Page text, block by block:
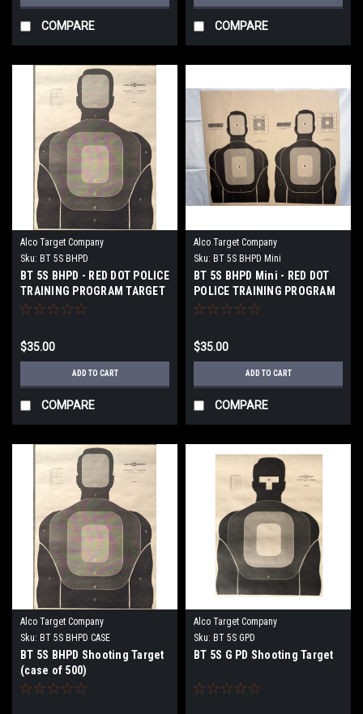
COMPARE COMPARE
Alco Target Company
Sku: BT 5S BHPD
BT 5S BHPD - RED DOT POLICE
TRAINING PROGRAM TARGET
$35.00
ADD TO CART
COMPARE
Alco Target Company
Sku: BT 5S BHPD Mini
BT 5S BHPD Mini - RED DOT
POLICE TRAINING PROGRAM
TARGET
$35.00
ADD TO CART
COMPARE
Alco Target Company
Sku: BT 5S BHPD CASE
BT 5S BHPD Shooting Target
(case of 500)
Alco Target Company
Sku: BT 5S GPD
BT 5S G PD Shooting Target